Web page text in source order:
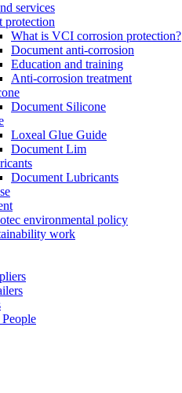
services
protection
What is VCI corrosion protection?
Document anti-corrosion
Education and training
Anti-corrosion treatment
Document Silicone
Loxeal Glue Guide
Document Lim
Document Lubricants
environmental policy
work